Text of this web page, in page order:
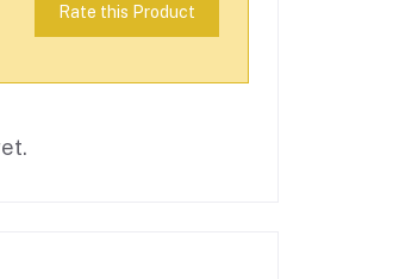
Rate this Product